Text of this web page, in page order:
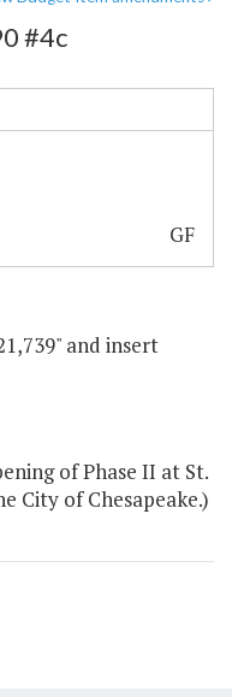
#4c
GF
and insert
of Phase II at St.
City of Chesapeake.)